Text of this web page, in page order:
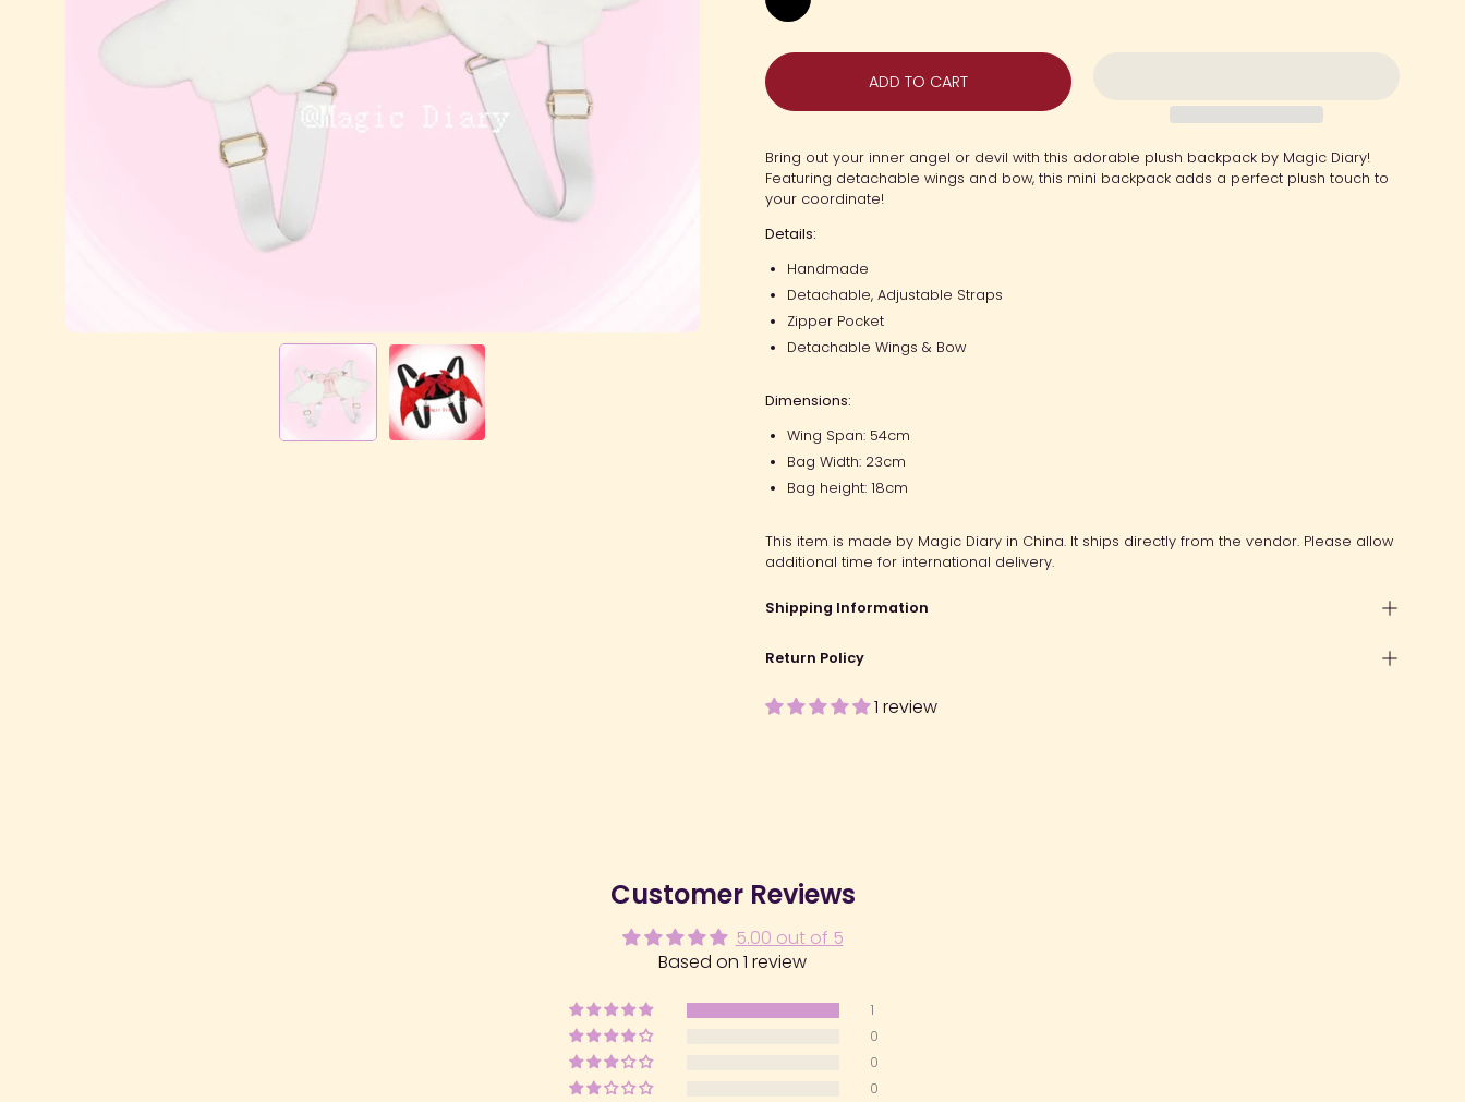
Black
ADD TO CART
Bring out your inner angel or devil with this adorable plush backpack by Magic Diary!
Featuring detachable wings and bow, this mini backpack adds a perfect plush touch to
your coordinate!
Details:
Handmade
Detachable, Adjustable Straps
Zipper Pocket
Detachable Wings & Bow
Dimensions:
Wing Span: 54cm
Bag Width: 23cm
Bag height: 18cm
This item is made by Magic Diary in China. It ships directly from the vendor. Please allow
additional time for international delivery.
Shipping Information
Return Policy
1 review
Customer Reviews
5.00 out of 5
Based on 1 review
1
0
0
0